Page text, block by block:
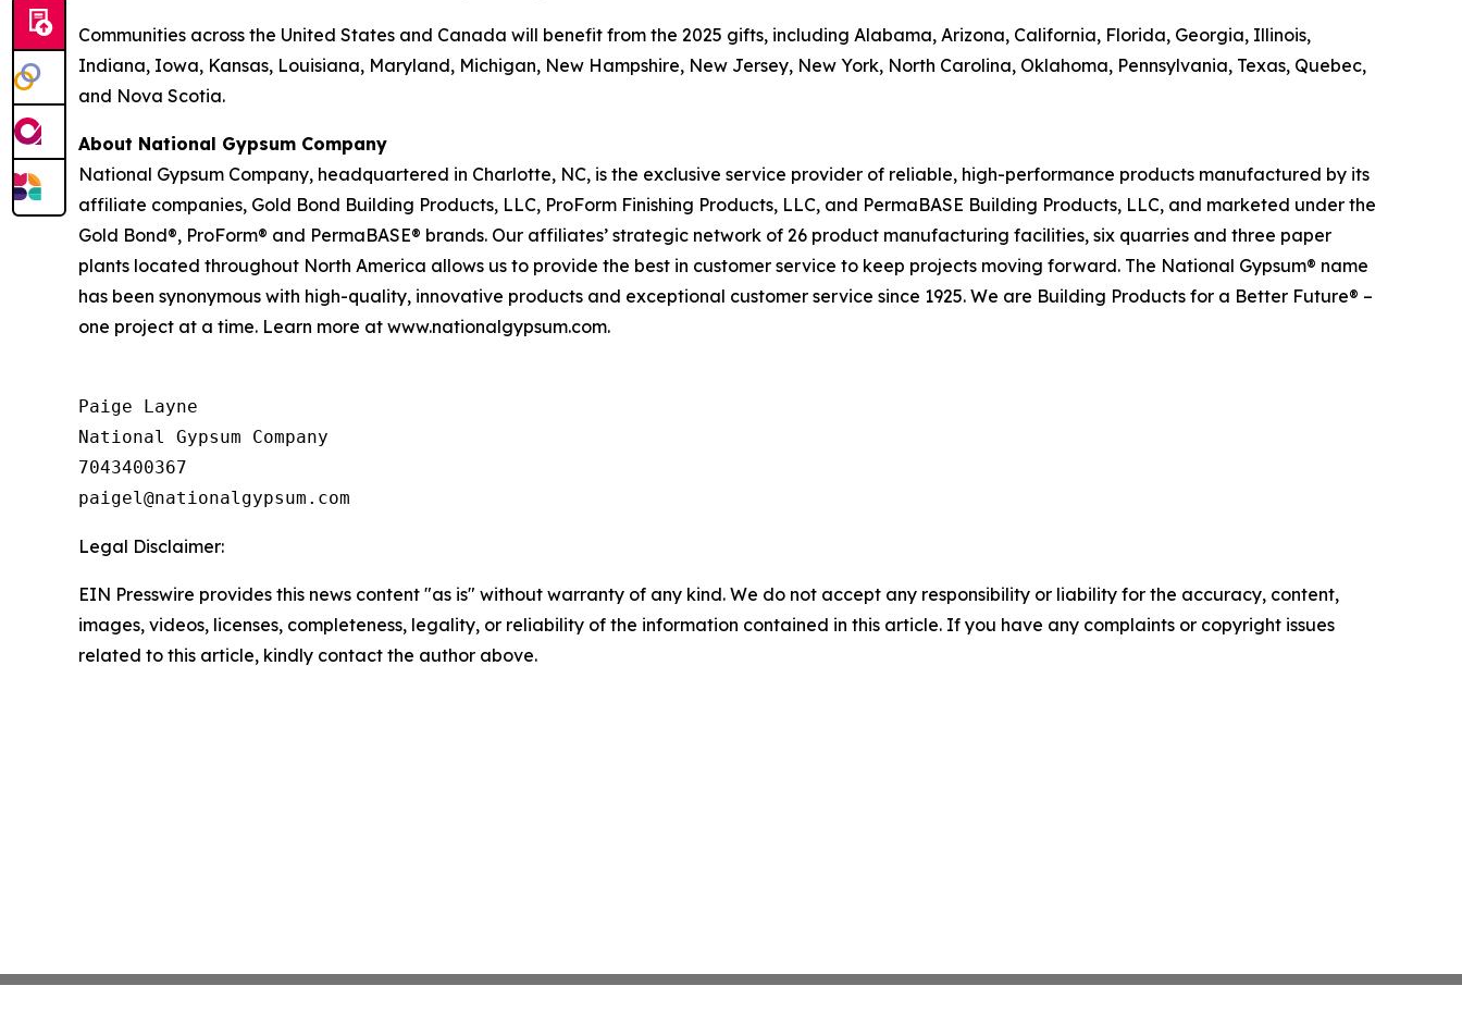
Communities across the United States and Canada will benefit from the 2025 gifts, including Alabama, Arizona, California, Florida, Georgia, Illinois,
Indiana, Iowa, Kansas, Louisiana, Maryland, Michigan, New Hampshire, New Jersey, New York, North Carolina, Oklahoma, Pennsylvania, Texas, Quebec,
and Nova Scotia.
About National Gypsum Company
National Gypsum Company, headquartered in Charlotte, NC, is the exclusive service provider of reliable, high-performance products manufactured by its
affiliate companies, Gold Bond Building Products, LLC, ProForm Finishing Products, LLC, and PermaBASE Building Products, LLC, and marketed under the
Gold Bond®, ProForm® and PermaBASE® brands. Our affiliates’ strategic network of 26 product manufacturing facilities, six quarries and three paper
plants located throughout North America allows us to provide the best in customer service to keep projects moving forward. The National Gypsum® name
has been synonymous with high-quality, innovative products and exceptional customer service since 1925. We are Building Products for a Better Future® –
one project at a time. Learn more at www.nationalgypsum.com.
Paige Layne
National Gypsum Company
7043400367
Legal Disclaimer:
EIN Presswire provides this news content "as is" without warranty of any kind. We do not accept any responsibility or liability for the accuracy, content,
images, videos, licenses, completeness, legality, or reliability of the information contained in this article. If you have any complaints or copyright issues
related to this article, kindly contact the author above.